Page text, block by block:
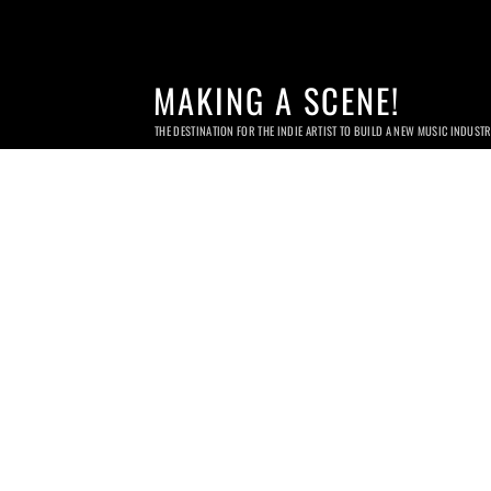
MAKING A SCENE!
THE DESTINATION FOR THE INDIE ARTIST TO BUILD A NEW MUSIC